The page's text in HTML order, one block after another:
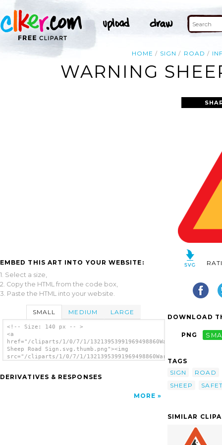
HOME SIGN ROAD
WARNING
EMBED THIS ART INTO YOUR WEBSITE:
1. Select a size,
2. Copy the HTML from the code box,
3. Paste the HTML into your website.
SMALL MEDIUM LARGE
<!-- Size: 140 px -- >
<a
href="/cliparts/1/0/7/1/13213953991969498860Warning
Sheep Road Sign.svg.thumb.png"><img
src="/cliparts/1/0/7/1/13213953991969498860Warning
DERIVATIVES & RESPONSES
MORE
DOWNLOAD
PNG
TAGS
SIGN
ROAD
SHEEP
SIMILAR